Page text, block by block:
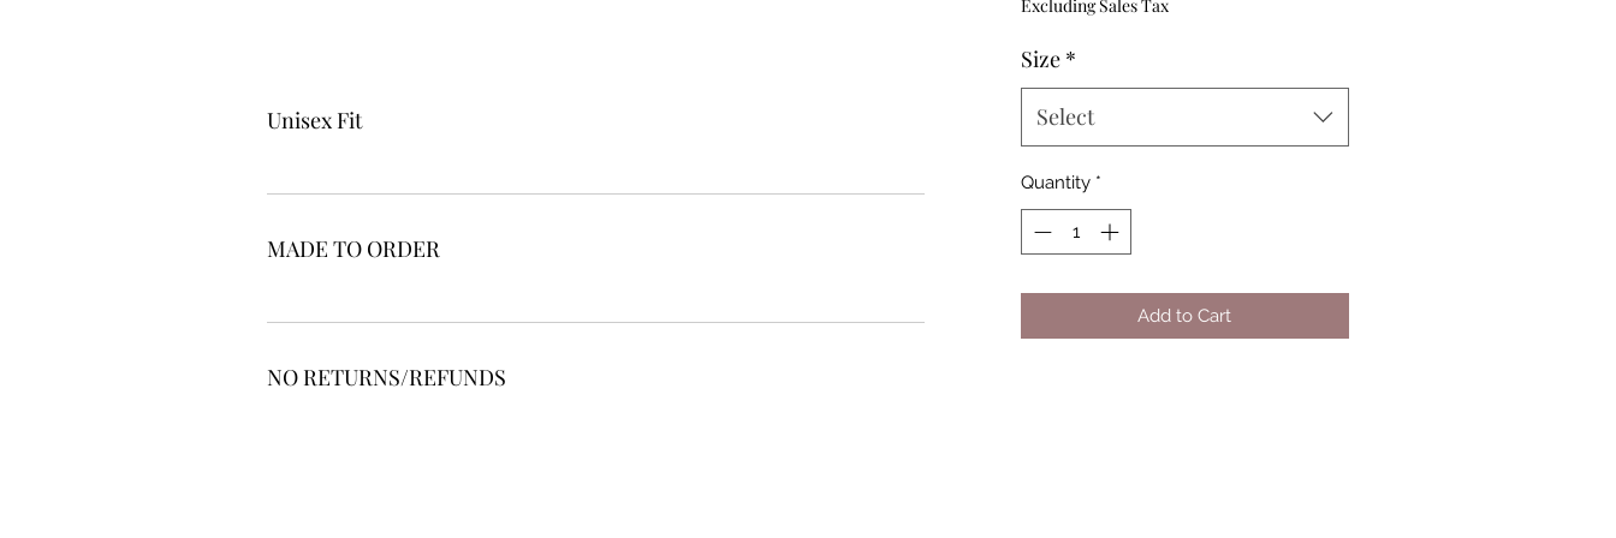
Unisex Fit
MADE TO ORDER
NO RETURNS/REFUNDS
Excluding Sales Tax
Size *
Select
Quantity *
Add to Cart